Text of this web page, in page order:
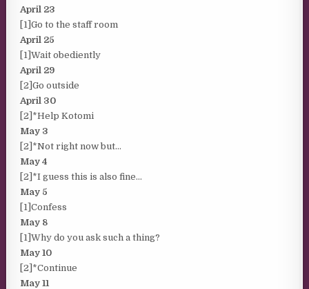
April 23
[1]Go to the staff room
April 25
[1]Wait obediently
April 29
[2]Go outside
April 30
[2]*Help Kotomi
May 3
[2]*Not right now but…
May 4
[2]*I guess this is also fine…
May 5
[1]Confess
May 8
[1]Why do you ask such a thing?
May 10
[2]*Continue
May 11